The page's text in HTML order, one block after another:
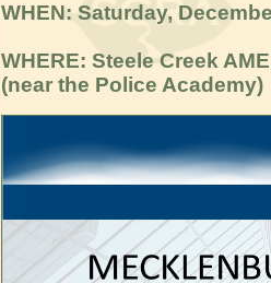
WHEN: Saturday,
WHERE: Steele Creek
(near the Police Academy)